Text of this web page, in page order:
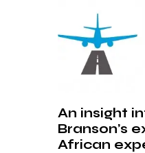
An insight
Branson’s
African